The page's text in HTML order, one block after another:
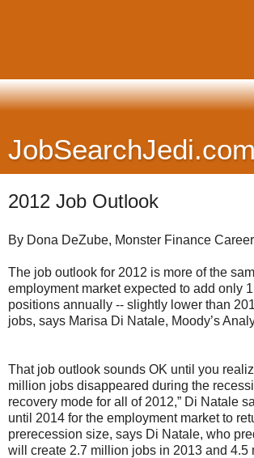
JobSearchJedi.com
2012 Job Outlook
By Dona DeZube, Monster Finance
The job outlook for 2012 is more of the
employment market expected to add only
positions annually -- slightly lower than
jobs, says Marisa Di Natale, Moody’s
That job outlook sounds OK until you
million jobs disappeared during the
recovery mode for all of 2012,” Di Natale
until 2014 for the employment market to
prerecession size, says Di Natale, who
will create 2.7 million jobs in 2013 and 4.5